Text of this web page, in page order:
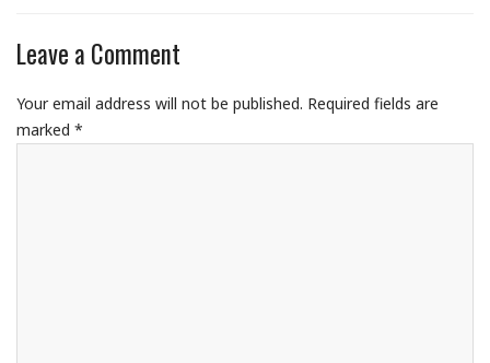
Leave a Comment
Your email address will not be published. Required fields are
marked *